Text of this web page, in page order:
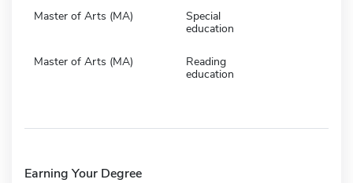
Master of Arts (MA)
Special
education
Master of Arts (MA)
Reading
education
Earning Your Degree